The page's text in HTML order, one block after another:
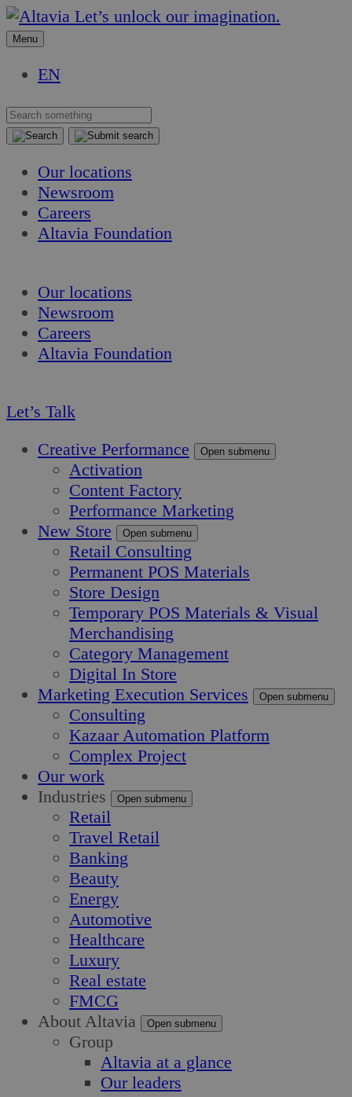
Skip
to
Skip
to
Let’s unlock our imagination.
Menu
EN
Our locations
Newsroom
Careers
Altavia Foundation
Our locations
Newsroom
Careers
Altavia Foundation
Let’s Talk
Creative Performance
Open submenu
Activation
Content Factory
Performance Marketing
New Store
Open submenu
Retail Consulting
Permanent POS Materials
Store Design
Temporary POS Materials & Visual
Merchandising
Category Management
Digital In Store
Marketing Execution Services
Open submenu
Consulting
Kazaar Automation Platform
Complex Project
Our work
Industries
Open submenu
Retail
Travel Retail
Banking
Beauty
Energy
Automotive
Healthcare
Luxury
Real estate
FMCG
About Altavia
Open submenu
Group
Altavia at a glance
Our leaders